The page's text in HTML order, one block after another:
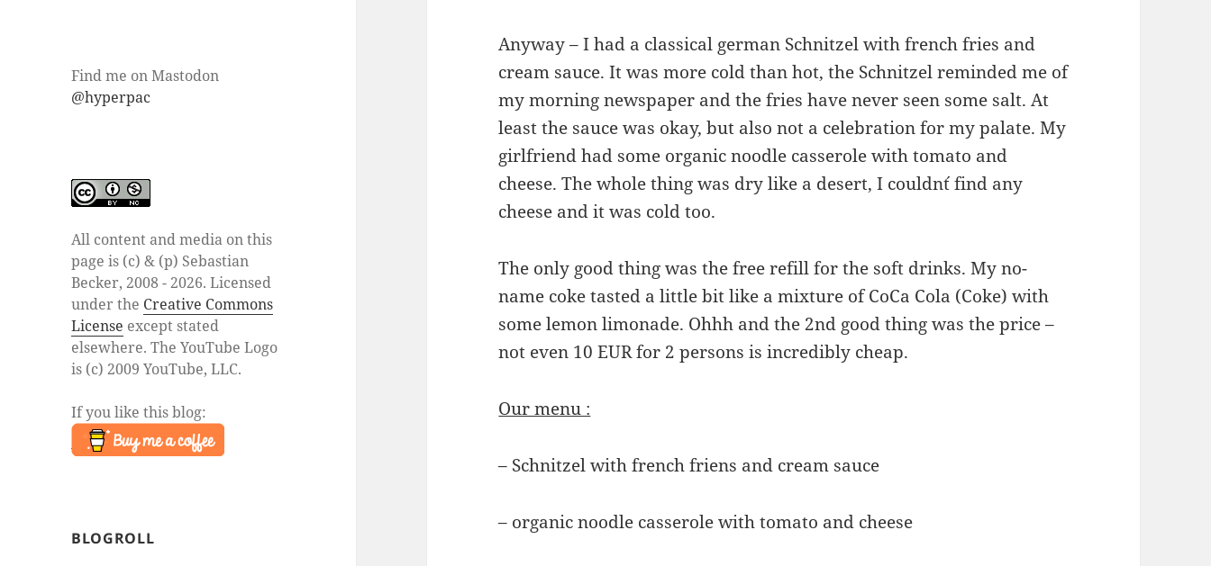
Find me on Mastodon
@hyperpac
All content and media on this
page is (c) & (p) Sebastian
Becker, 2008 - 2026. Licensed
under the Creative Commons
License except stated
elsewhere. The YouTube Logo
is (c) 2009 YouTube, LLC.
If you like this blog:
BLOGROLL
Anyway – I had a classical german Schnitzel with french fries and
cream sauce. It was more cold than hot, the Schnitzel reminded me of
my morning newspaper and the fries have never seen some salt. At
least the sauce was okay, but also not a celebration for my palate. My
girlfriend had some organic noodle casserole with tomato and
cheese. The whole thing was dry like a desert, I couldn´t find any
cheese and it was cold too.
The only good thing was the free refill for the soft drinks. My no-
name coke tasted a little bit like a mixture of CoCa Cola (Coke) with
some lemon limonade. Ohhh and the 2nd good thing was the price –
not even 10 EUR for 2 persons is incredibly cheap.
Our menu :
– Schnitzel with french friens and cream sauce
– organic noodle casserole with tomato and cheese